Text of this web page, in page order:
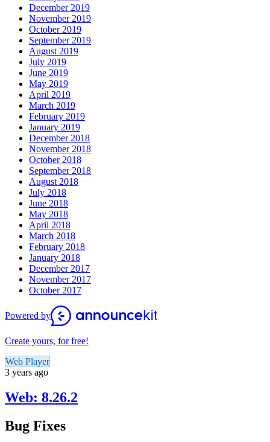
December 2019
November 2019
October 2019
September 2019
August 2019
July 2019
June 2019
May 2019
April 2019
March 2019
February 2019
January 2019
December 2018
November 2018
October 2018
September 2018
August 2018
July 2018
June 2018
May 2018
April 2018
March 2018
February 2018
January 2018
December 2017
November 2017
October 2017
Powered by
Create yours, for free!
Web Player
3 years ago
Web: 8.26.2
Bug Fixes